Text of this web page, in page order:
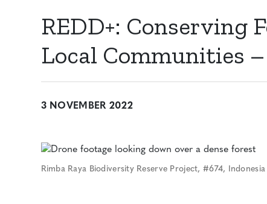
REDD+: Conserving
Local Communities
3 NOVEMBER 2022
Rimba Raya Biodiversity Reserve Project, #674, Indonesia